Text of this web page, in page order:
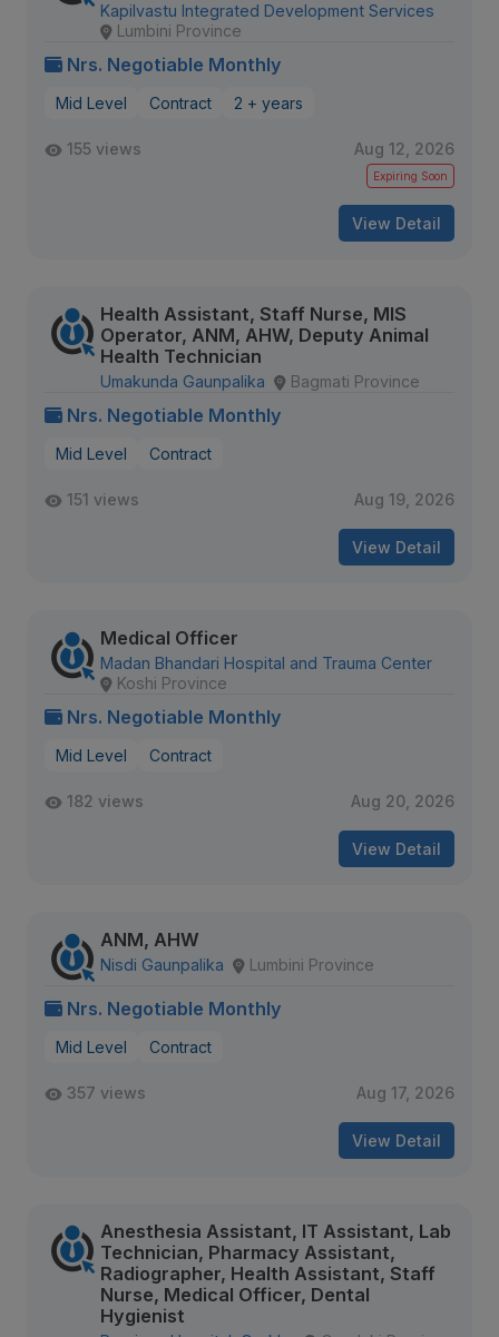
Kapilvastu Integrated Development Services
Lumbini Province
Nrs. Negotiable Monthly
Mid Level Contract 2 + years
155 views Aug 12, 2026
Expiring Soon
View Detail
Health Assistant, Staff Nurse, MIS
Operator, ANM, AHW, Deputy Animal
Health Technician
Umakunda Gaunpalika Bagmati Province
Nrs. Negotiable Monthly
Mid Level Contract
151 views Aug 19, 2026
View Detail
Medical Officer
Madan Bhandari Hospital and Trauma Center
Koshi Province
Nrs. Negotiable Monthly
Mid Level Contract
182 views Aug 20, 2026
View Detail
ANM, AHW
Nisdi Gaunpalika Lumbini Province
Nrs. Negotiable Monthly
Mid Level Contract
357 views Aug 17, 2026
View Detail
Anesthesia Assistant, IT Assistant, Lab
Technician, Pharmacy Assistant,
Radiographer, Health Assistant, Staff
Nurse, Medical Officer, Dental
Hygienist